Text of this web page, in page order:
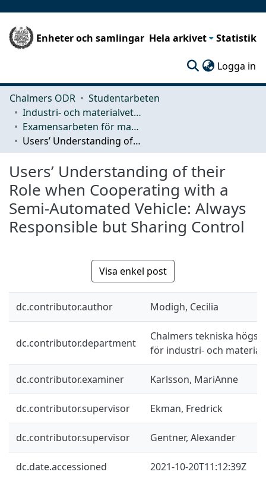
Enheter och samlingar Hela arkivet Statistik
Logga in
Chalmers ODR
Studentarbeten
Industri- och materialvetenskap (IMS)
Examensarbeten för masterexamen
Users’ Understanding of their Role when Cooperating with a Semi-Automated Vehicle: Always Responsible but Sharing Control
Users’ Understanding of their
Role when Cooperating with a
Semi-Automated Vehicle: Always
Responsible but Sharing Control
Visa enkel post
dc.contributor.author Modigh, Cecilia
dc.contributor.department
Chalmers tekniska
för industri- och
dc.contributor.examiner Karlsson, MariAnne
dc.contributor.supervisor Ekman, Fredrick
dc.contributor.supervisor Gentner, Alexander
dc.date.accessioned 2021-10-20T11:12:39Z